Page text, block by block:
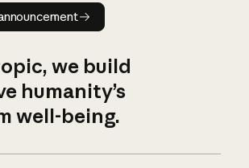
Read announcement
we build
humanity’s
well-being.